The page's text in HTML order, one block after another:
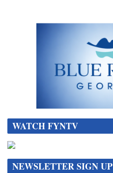
WATCH FYNTV
NEWSLETTER SIGN UP